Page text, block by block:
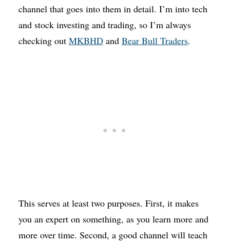
channel that goes into them in detail. I’m into tech
and stock investing and trading, so I’m always
checking out MKBHDand Bear Bull Traders.
This serves at least two purposes. First, it makes
you an expert on something, as you learn more and
more over time. Second, a good channel will teach